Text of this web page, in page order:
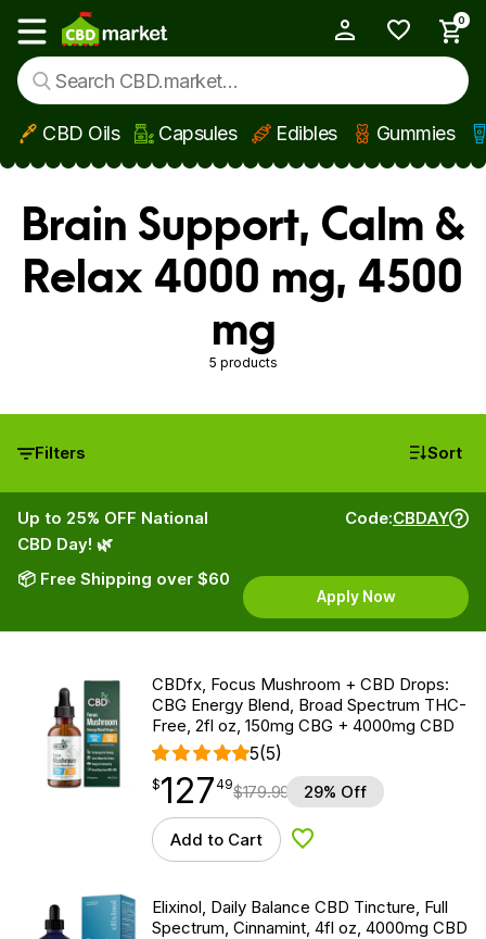
Skip to main content
Show main menu
0
CBD Oils Capsules Edibles Gummies
Brain Support, Calm &
Relax 4000 mg, 4500
mg
5 products
Filters Sort
Up to 25% OFF National
CBD Day! 🌿
📦 Free Shipping over $60
Code:CBDAY
Apply Now
CBDfx, Focus Mushroom + CBD Drops:
CBG Energy Blend, Broad Spectrum THC-
Free, 2fl oz, 150mg CBG + 4000mg CBD
5(5)
$127.49
$127
point 49$179.99 29% Off
Add to Cart Add to Wishlist
Elixinol, Daily Balance CBD Tincture, Full
Spectrum, Cinnamint, 4fl oz, 4000mg CBD